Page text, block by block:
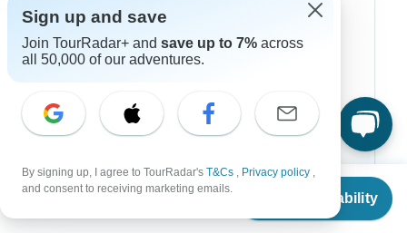
From
Check Availability
Greece
Greek Islands
Ireland
Scandinavia
Portugal
Sign up and save
Join TourRadar+ and save up to 7% across
all 50,000 of our adventures.
By signing up, I agree to TourRadar's T&Cs , Privacy policy ,
and consent to receiving marketing emails.